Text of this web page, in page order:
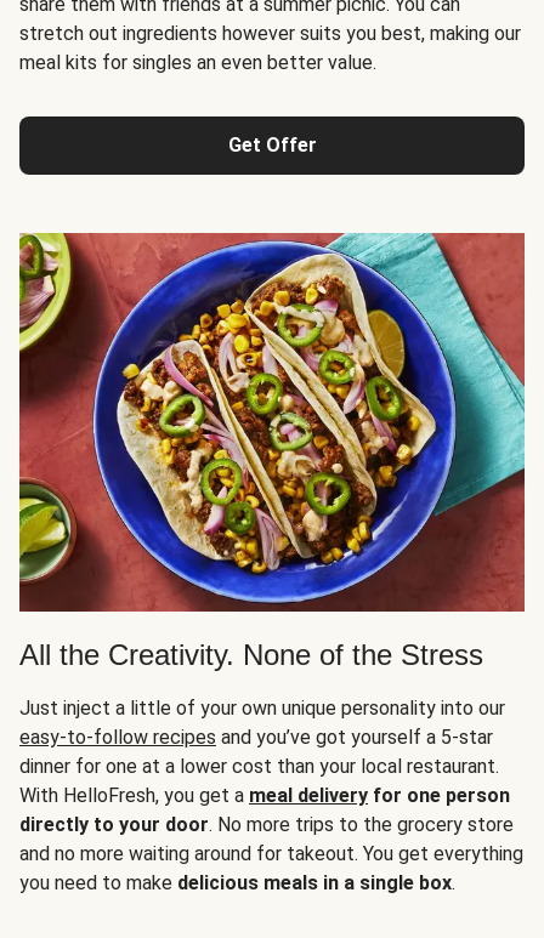
stretch out ingredients however suits you best, making our
meal kits for singles an even better value.
Get Offer
All the Creativity. None of the Stress
Just inject a little of your own unique personality into our
easy-to-follow recipes and you’ve got yourself a 5-star
dinner for one at a lower cost than your local restaurant.
With HelloFresh, you get a meal delivery for one person
directly to your door. No more trips to the grocery store
and no more waiting around for takeout. You get everything
you need to make delicious meals in a single box.